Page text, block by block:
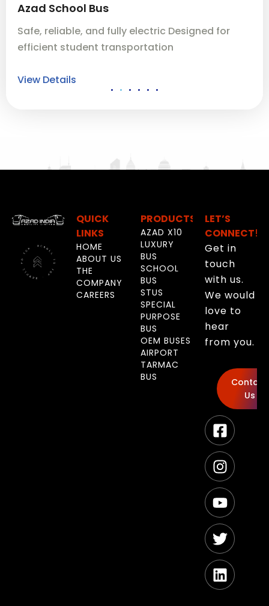
Azad School Bus
Safe, reliable, and fully electric Designed for
efficient student transportation
View Details
QUICK
LINKS
HOME
ABOUT US
THE
COMPANY
CAREERS
PRODUCTS
AZAD X10
LUXURY
BUS
SCHOOL
BUS
STUS
SPECIAL
PURPOSE
BUS
OEM BUSES
AIRPORT
TARMAC
BUS
LET’S
CONNECT!
Get in
touch
with us.
We would
love to
hear
from you.
Contact
Us